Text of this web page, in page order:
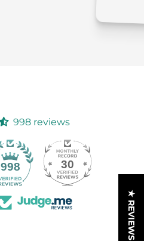
998 reviews
998 30
★ REVIEWS